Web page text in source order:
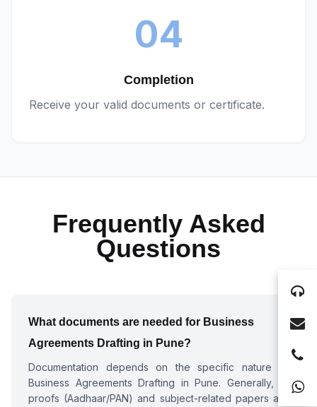
04
Completion
Receive your valid documents or certificate.
Frequently Asked
Questions
What documents are needed for Business
Agreements Drafting in Pune?
Documentation depends on the specific nature of
Business Agreements Drafting in Pune. Generally, ID
proofs (Aadhaar/PAN) and subject-related papers are